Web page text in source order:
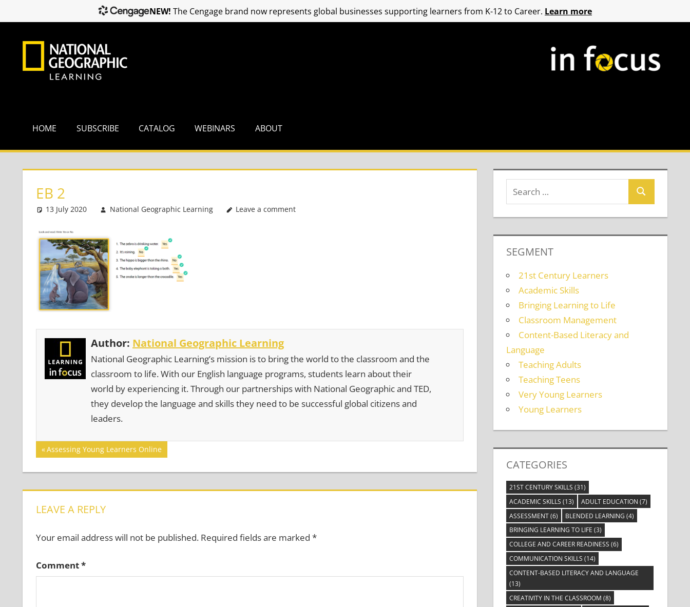
HOME SUBSCRIBE CATALOG WEBINARS ABOUT
EB 2
13 July 2020 National Geographic Learning Leave a comment
Author: National Geographic Learning
National Geographic Learning’s mission is to bring the world to the classroom and the
classroom to life. With our English language programs, students learn about their
world by experiencing it. Through our partnerships with National Geographic and TED,
they develop the language and skills they need to be successful global citizens and
leaders.
Post
navigation
Previous
Post:
Assessing Young Learners Online
LEAVE A REPLY
Your email address will not be published. Required fields are marked *
Comment*
SEGMENT
21st Century Learners
Academic Skills
Bringing Learning to Life
Classroom Management
Content-Based Literacy and
Language
Teaching Adults
Teaching Teens
Very Young Learners
Young Learners
CATEGORIES
21ST CENTURY SKILLS (31)
ACADEMIC SKILLS (13) ADULT EDUCATION (7)
ASSESSMENT(6) BLENDED LEARNING (4)
BRINGING LEARNING TO LIFE (3)
COLLEGE AND CAREER READINESS (6)
COMMUNICATION SKILLS (14)
CONTENT-BASED LITERACY AND LANGUAGE
(13)
CREATIVITY IN THE CLASSROOM (8)
NEW! The Cengage brand now represents global businesses supporting learners from K-12 to Career. Learn more